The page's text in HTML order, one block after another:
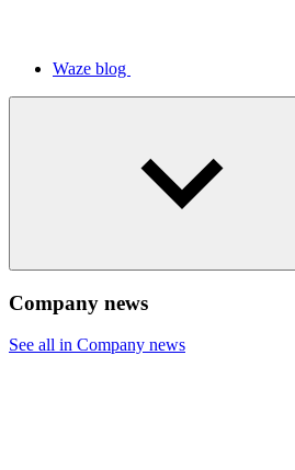
Waze blog
Company news
See all in Company news